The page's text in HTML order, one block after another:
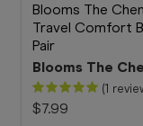
Blooms The
Travel Comfort
Pair
Blooms The
(1
$7.99